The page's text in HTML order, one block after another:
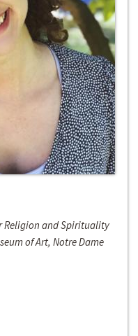
Religion and Spirituality
of Art, Notre Dame